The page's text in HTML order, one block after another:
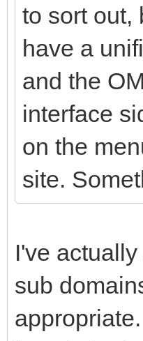
to sort out,
have a
and the
interface
on the
site.
I've
sub